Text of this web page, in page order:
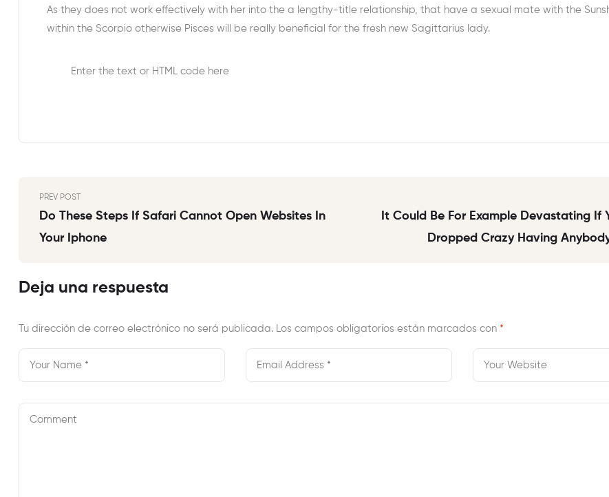
As they does not work effectively with her into the a lengthy-title relationship, that have a sexual mate with the
within the Scorpio otherwise Pisces will be really beneficial for the fresh new Sagittarius lady.
Enter the text or HTML code here
PREV POST
Do These Steps If Safari Cannot Open Websites In
Your Iphone
It Could Be For Example Devastating If
Dropped Crazy Having
Deja una respuesta
Tu dirección de correo electrónico no será publicada. Los campos obligatorios están marcados con *